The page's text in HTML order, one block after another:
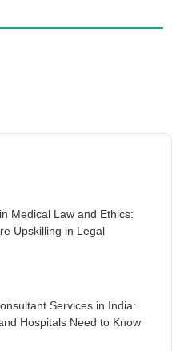
Medical Law and Ethics:
Upskilling in Legal
Services in India:
Hospitals Need to Know